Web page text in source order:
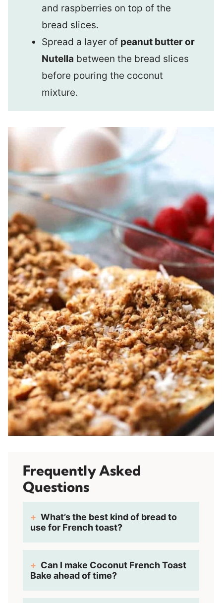
and raspberries on top of the
bread slices.
Spread a layer of peanut butter or
Nutella between the bread slices
before pouring the coconut
mixture.
Frequently Asked
Questions
What’s the best kind of bread to
use for French toast?
Can I make Coconut French Toast
Bake ahead of time?